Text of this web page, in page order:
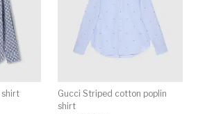
shirt
Gucci Striped cotton poplin
shirt